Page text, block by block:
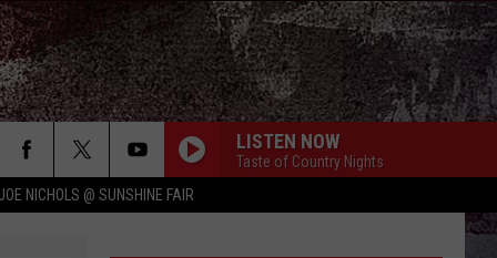
JOE NICHOLS @ SUNSHINE FAIR
LISTEN NOW
Taste of Country Nights